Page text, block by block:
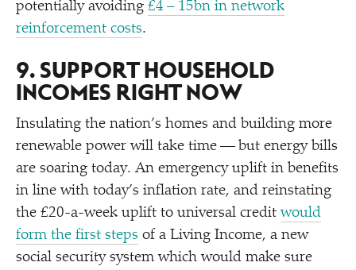
potentially avoiding £4 – 15bn in network
reinforcement costs.
9. SUPPORT HOUSEHOLD
INCOMES RIGHT NOW
Insulating the nation’s homes and building more
renewable power will take time — but energy bills
are soaring today. An emergency uplift in benefits
in line with today’s inflation rate, and reinstating
the £20-a-week uplift to universal creditwould
form the first steps of a Living Income, a new
social security system which would make sure